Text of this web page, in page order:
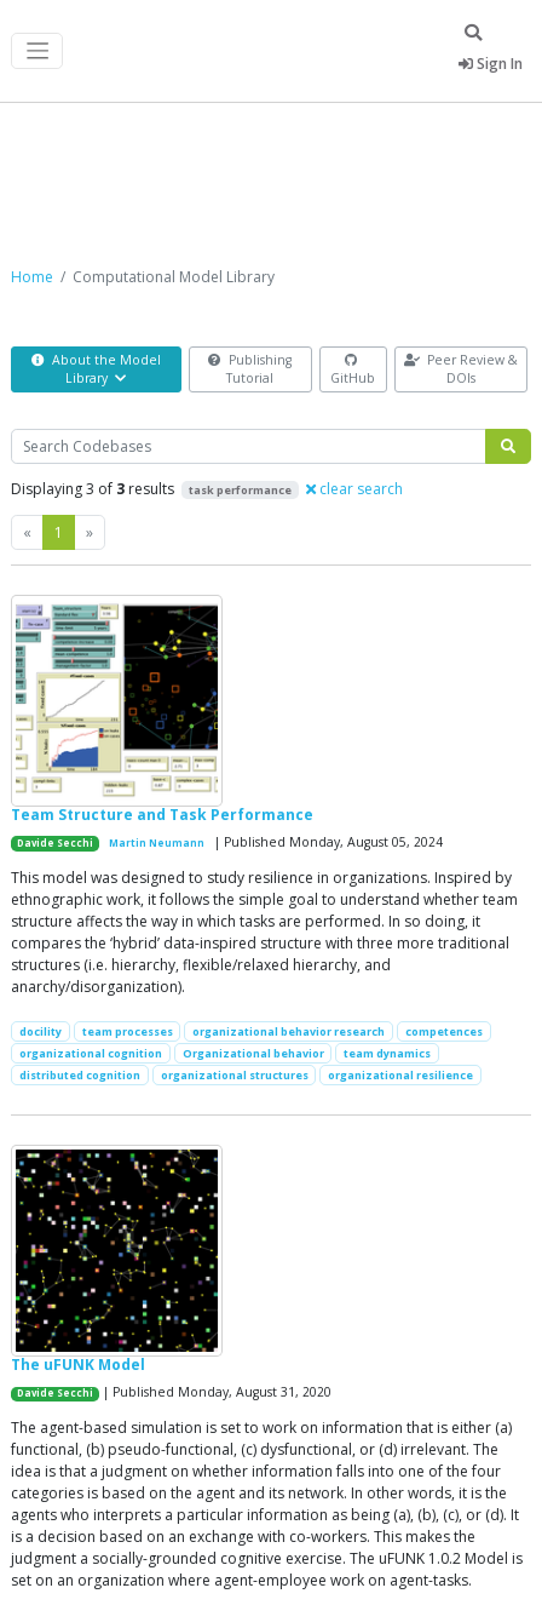
Sign In
Home Computational Model Library
About the Model
Library
Publishing
Tutorial
GitHub
Peer Review &
DOIs
Search
Displaying 3 of 3 results task performance clear search
« Previous
1 »Next
Team Structure and Task Performance
Davide Secchi Martin Neumann | Published Monday, August 05, 2024
This model was designed to study resilience in organizations. Inspired by
ethnographic work, it follows the simple goal to understand whether team
structure affects the way in which tasks are performed. In so doing, it
compares the ‘hybrid’ data-inspired structure with three more traditional
structures (i.e. hierarchy, flexible/relaxed hierarchy, and
anarchy/disorganization).
docility team processes organizational behavior research
competences
organizational cognition
Organizational behavior
team dynamics
distributed cognition
organizational structures organizational resilience
The uFUNK Model
Davide Secchi | Published Monday, August 31, 2020
The agent-based simulation is set to work on information that is either (a)
functional, (b) pseudo-functional, (c) dysfunctional, or (d) irrelevant. The
idea is that a judgment on whether information falls into one of the four
categories is based on the agent and its network. In other words, it is the
agents who interprets a particular information as being (a), (b), (c), or (d). It
is a decision based on an exchange with co-workers. This makes the
judgment a socially-grounded cognitive exercise. The uFUNK 1.0.2 Model is
set on an organization where agent-employee work on agent-tasks.